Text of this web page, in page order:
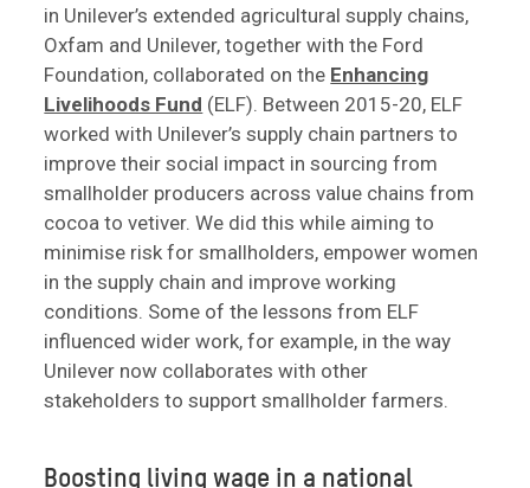
in Unilever’s extended agricultural supply chains,
Oxfam and Unilever, together with the Ford
Foundation, collaborated on the Enhancing
Livelihoods Fund (ELF). Between 2015-20, ELF
worked with Unilever’s supply chain partners to
improve their social impact in sourcing from
smallholder producers across value chains from
cocoa to vetiver. We did this while aiming to
minimise risk for smallholders, empower women
in the supply chain and improve working
conditions. Some of the lessons from ELF
influenced wider work, for example, in the way
Unilever now collaborates with other
stakeholders to support smallholder farmers.
Boosting living wage in a national